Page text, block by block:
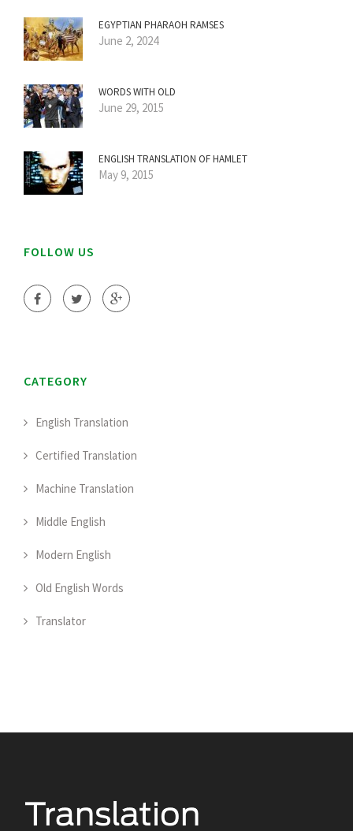
EGYPTIAN PHARAOH RAMSES
June 2, 2024
WORDS WITH OLD
June 29, 2015
ENGLISH TRANSLATION OF HAMLET
May 9, 2015
FOLLOW US
CATEGORY
English Translation
Certified Translation
Machine Translation
Middle English
Modern English
Old English Words
Translator